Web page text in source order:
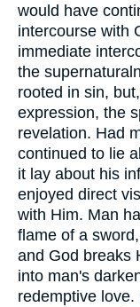
would have
intercourse with
immediate
the
rooted in sin,
expression, the
revelation. Had
continued to lie
it lay about his
enjoyed direct
with Him. Man
flame of a
and God breaks
into man's
redemptive